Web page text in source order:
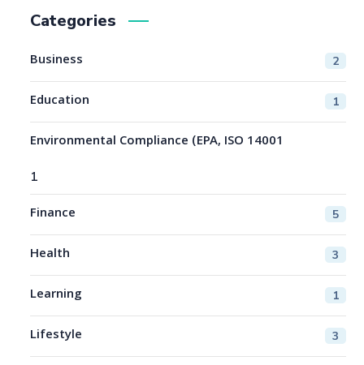
Categories
Business 2
Education 1
Environmental Compliance (EPA, ISO 14001
1
Finance 5
Health 3
Learning 1
Lifestyle 3